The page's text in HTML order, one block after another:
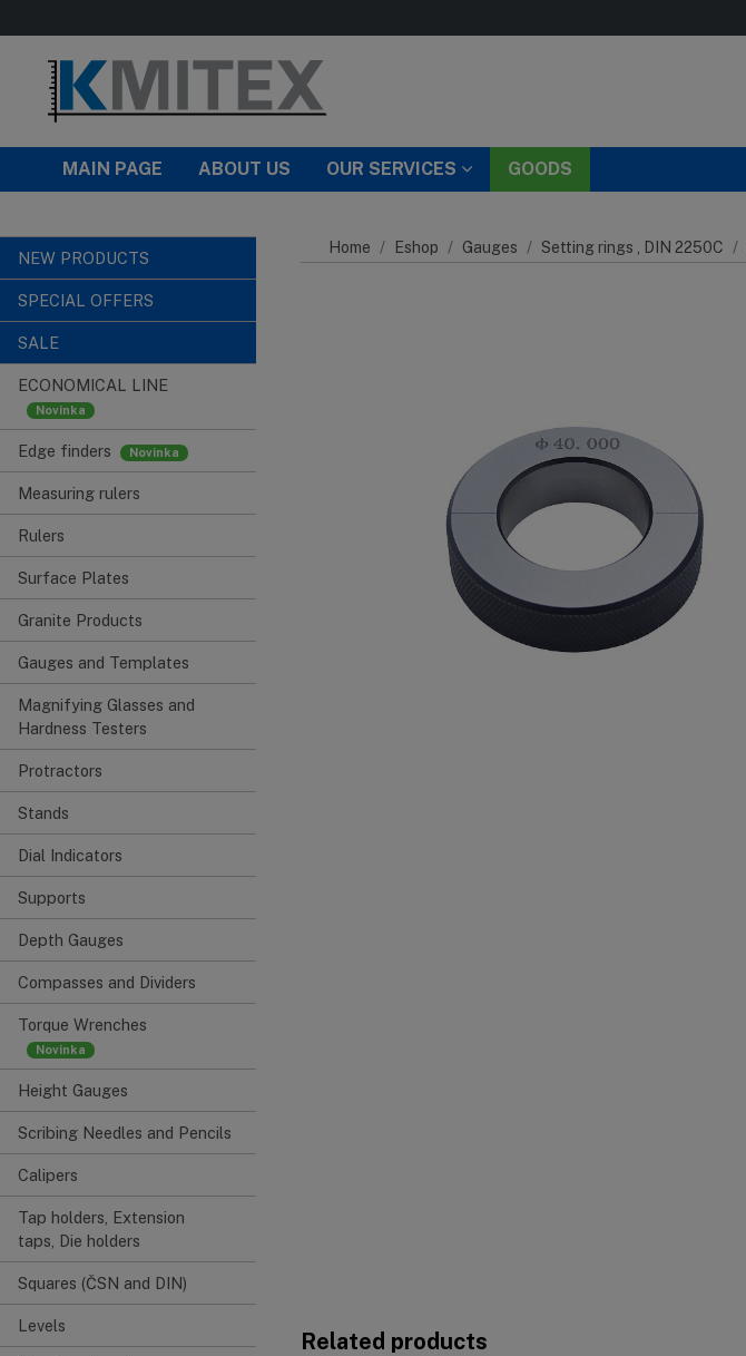
MAIN PAGE ABOUT US OUR SERVICES GOODS
NEW PRODUCTS
SPECIAL OFFERS
SALE
ECONOMICAL LINE
Edge finders
Measuring rulers
Rulers
Surface Plates
Granite Products
Gauges and Templates
Magnifying Glasses and
Hardness Testers
Protractors
Stands
Dial Indicators
Supports
Depth Gauges
Compasses and Dividers
Torque Wrenches
Height Gauges
Scribing Needles and Pencils
Calipers
Tap holders, Extension
taps, Die holders
Squares (ČSN and DIN)
Levels
Home Eshop Gauges Setting rings , DIN 2250C
Related products